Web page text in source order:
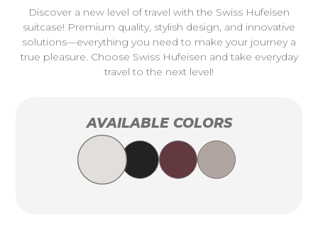
Discover a new level of travel with the Swiss Hufeisen
suitcase! Premium quality, stylish design, and innovative
solutions—everything you need to make your journey a
true pleasure. Choose Swiss Hufeisen and take everyday
travel to the next level!
AVAILABLE COLORS